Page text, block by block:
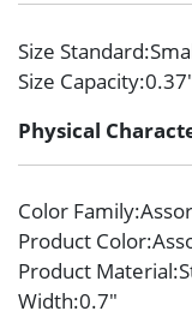
Size Standard
Size Capacity
Physical
Color Family
Product Color
Product Material
Width:0.7″